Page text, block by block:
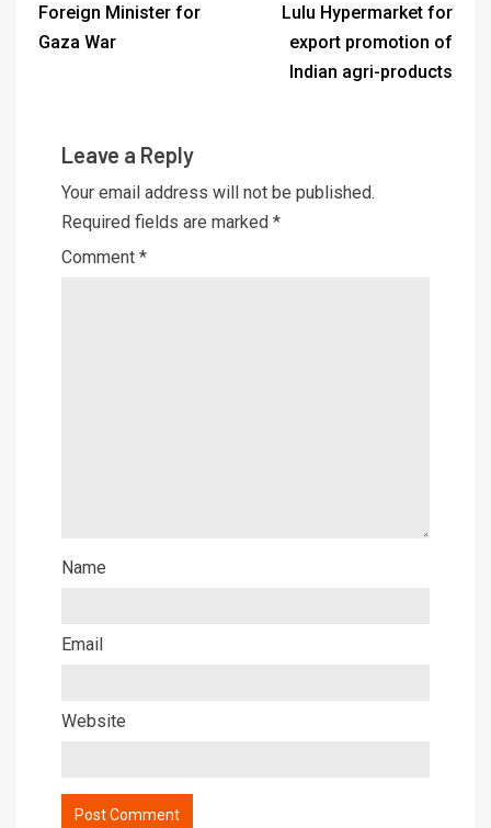
Foreign Minister for
Gaza War
Lulu Hypermarket for
export promotion of
Indian agri-products
Leave a Reply
Your email address will not be published.
Required fields are marked *
Comment *
Name
Email
Website